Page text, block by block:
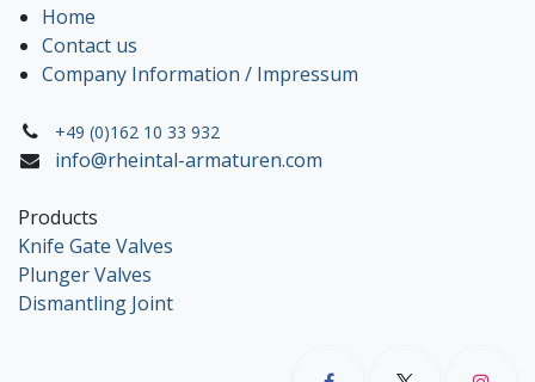
Home
Contact us
Company Information / Impressum
+49 (0)162 10 33 932
info@rheintal-armaturen.com
Products
Knife Gate Valves
Plunger Valves
Dismantling Joint